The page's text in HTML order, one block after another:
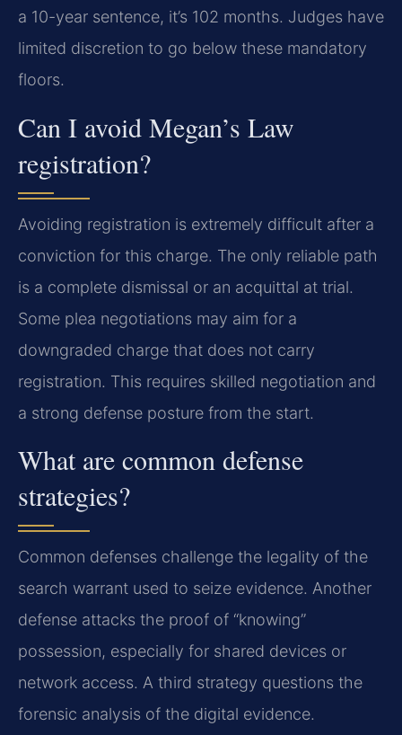
a 10-year sentence, it’s 102 months. Judges have
limited discretion to go below these mandatory
floors.
Can I avoid Megan’s Law
registration?
Avoiding registration is extremely difficult after a
conviction for this charge. The only reliable path
is a complete dismissal or an acquittal at trial.
Some plea negotiations may aim for a
downgraded charge that does not carry
registration. This requires skilled negotiation and
a strong defense posture from the start.
What are common defense
strategies?
Common defenses challenge the legality of the
search warrant used to seize evidence. Another
defense attacks the proof of “knowing”
possession, especially for shared devices or
network access. A third strategy questions the
forensic analysis of the digital evidence.